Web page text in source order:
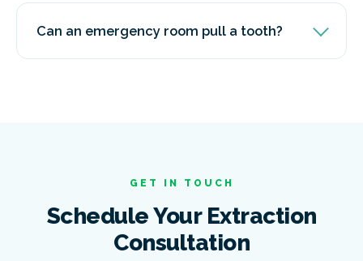
Can an emergency room pull a tooth?
GET IN TOUCH
Schedule Your Extraction
Consultation